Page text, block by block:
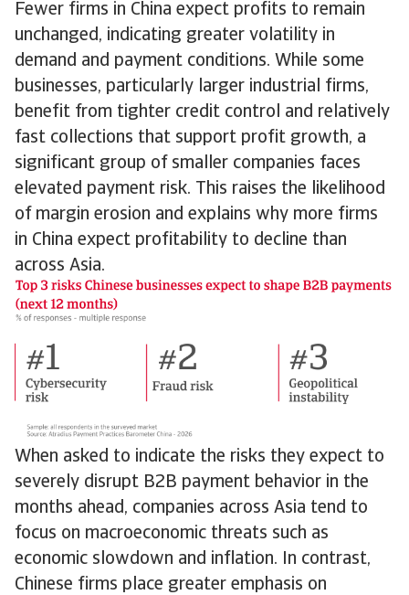
Fewer firms in China expect profits to remain
unchanged, indicating greater volatility in
demand and payment conditions. While some
businesses, particularly larger industrial firms,
benefit from tighter credit control and relatively
fast collections that support profit growth, a
significant group of smaller companies faces
elevated payment risk. This raises the likelihood
of margin erosion and explains why more firms
in China expect profitability to decline than
across Asia.
When asked to indicate the risks they expect to
severely disrupt B2B payment behavior in the
months ahead, companies across Asia tend to
focus on macroeconomic threats such as
economic slowdown and inflation. In contrast,
Chinese firms place greater emphasis on